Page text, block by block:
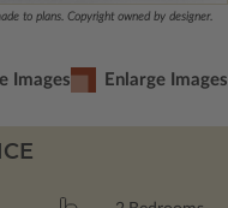
to plans. Copyright owned by designer.
Images Enlarge Images